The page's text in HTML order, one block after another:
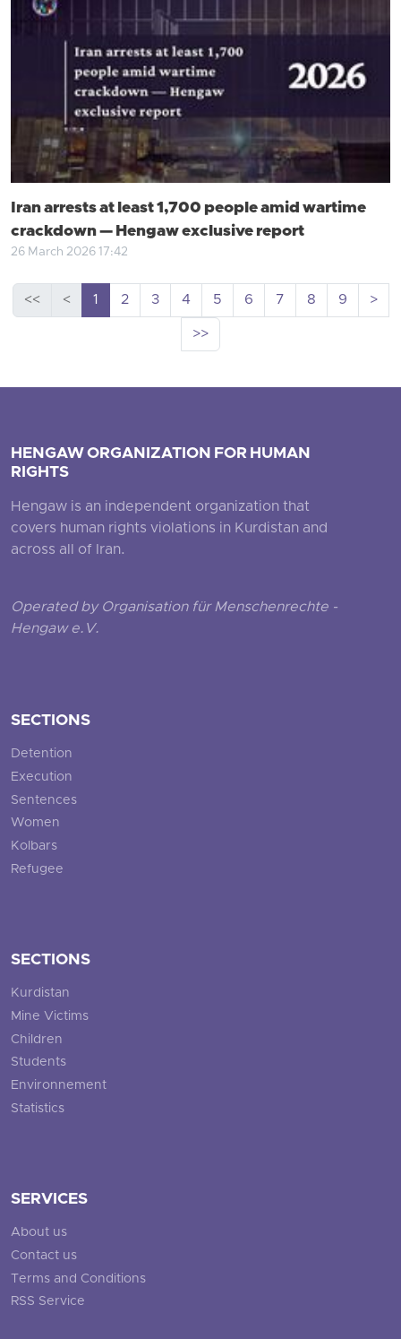
Iran arrests at least 1,700 people amid wartime
crackdown — Hengaw exclusive report
26 March 2026 17:42
<< < 1 2 3 4 5 6 7 8 9
>
>>
HENGAW ORGANIZATION FOR HUMAN
RIGHTS
Hengaw is an independent organization that
covers human rights violations in Kurdistan and
across all of Iran.
Operated by Organisation für Menschenrechte -
Hengaw e.V.
SECTIONS
Detention
Execution
Sentences
Women
Kolbars
Refugee
SECTIONS
Kurdistan
Mine Victims
Children
Students
Environnement
Statistics
SERVICES
About us
Contact us
Terms and Conditions
RSS Service